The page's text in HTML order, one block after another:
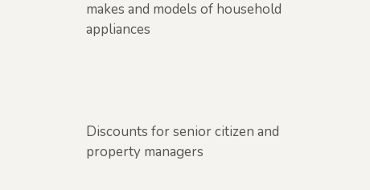
makes and models of household
appliances
Discounts for senior citizen and
property managers